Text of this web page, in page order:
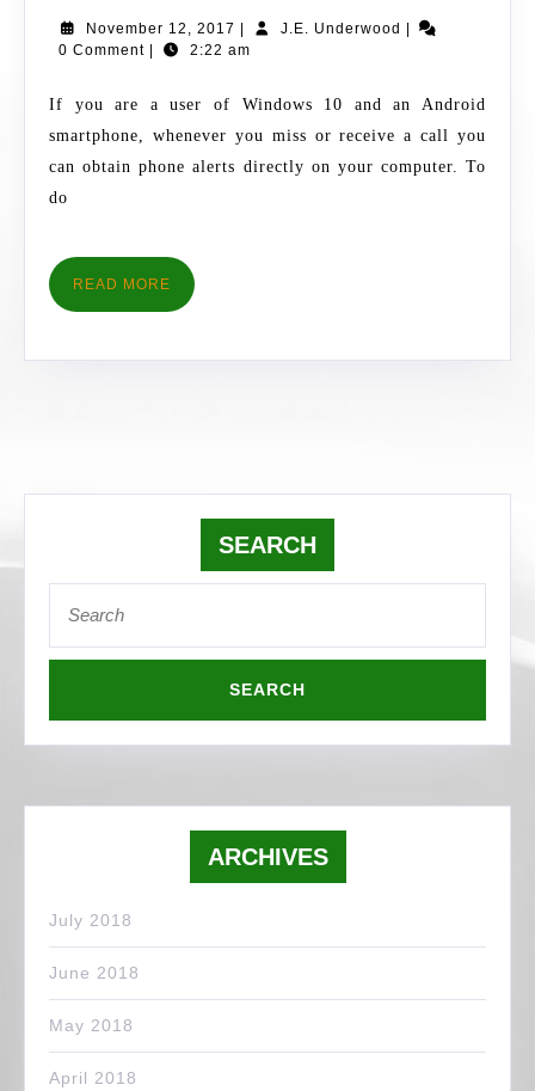
FOR
INCOMING
CALL
ALERTS
November 12, 2017 November
12,
| J.E. Underwood J.E.
|
0 Comment | 2:22 am
If you are a user of Windows 10 and an Android
smartphone, whenever you miss or receive a call you
can obtain phone alerts directly on your computer. To
do
READ MORE READ
MORE
SEARCH
for:
ARCHIVES
July 2018
June 2018
May 2018
April 2018